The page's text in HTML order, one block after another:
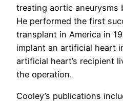
treating aortic aneurysms
He performed the first
transplant in America in
implant an artificial heart
artificial heart’s recipient
the operation.
Cooley’s publications